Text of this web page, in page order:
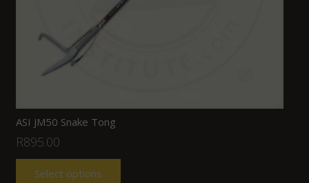
ASI JM50 Snake Tong
R895.00
Select options